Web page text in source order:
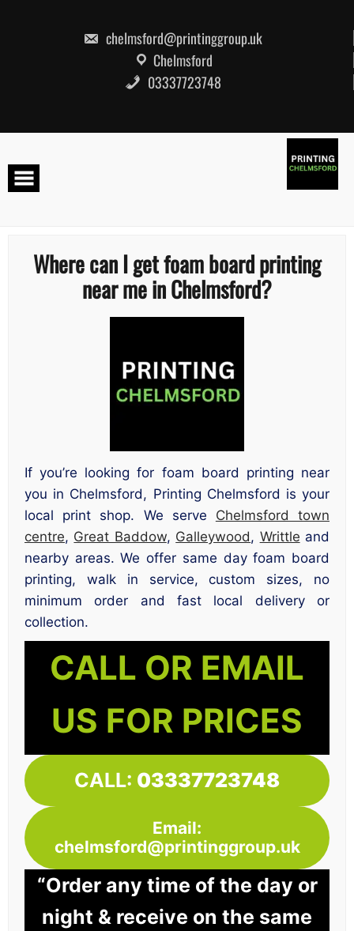
chelmsford@printinggroup.uk
Chelmsford
03337723748
Where can I get foam board printing
near me in Chelmsford?
If you’re looking for foam board printing near
you in Chelmsford, Printing Chelmsford is your
local print shop. We serve Chelmsford town
centre, Great Baddow, Galleywood, Writtle and
nearby areas. We offer same day foam board
printing, walk in service, custom sizes, no
minimum order and fast local delivery or
collection.
CALL OR EMAIL
US FOR PRICES
CALL: 03337723748
Email:
chelmsford@printinggroup.uk
“Order any time of the day or
night & receive on the same